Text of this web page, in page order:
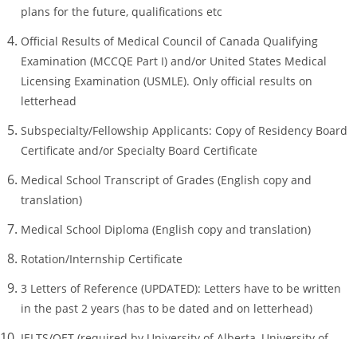
plans for the future, qualifications etc
Official Results of Medical Council of Canada Qualifying
Examination (MCCQE Part I) and/or United States Medical
Licensing Examination (USMLE). Only official results on
letterhead
Subspecialty/Fellowship Applicants: Copy of Residency Board
Certificate and/or Specialty Board Certificate
Medical School Transcript of Grades (English copy and
translation)
Medical School Diploma (English copy and translation)
Rotation/Internship Certificate
3 Letters of Reference (UPDATED): Letters have to be written
in the past 2 years (has to be dated and on letterhead)